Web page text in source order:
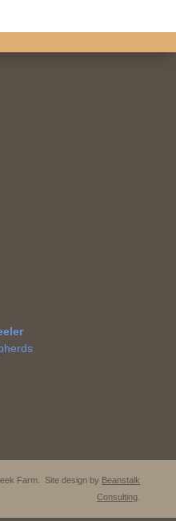
Farm. Site design by Beanstalk
Consulting